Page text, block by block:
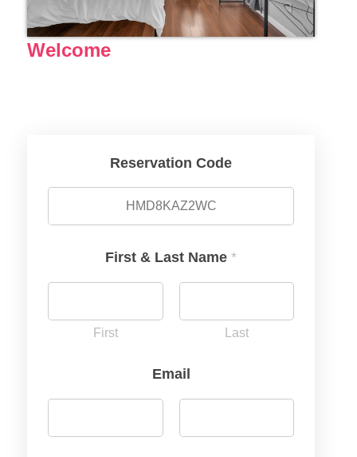
Welcome
Reservation Code
First & Last Name *
First Last
Email